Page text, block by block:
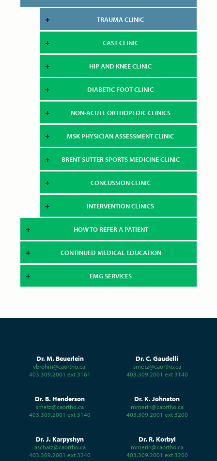
TRAUMA CLINIC
CAST CLINIC
HIP AND KNEE CLINIC
DIABETIC FOOT CLINIC
NON-ACUTE ORTHOPEDIC CLINICS
MSK PHYSICIAN ASSESSMENT CLINIC
BRENT SUTTER SPORTS MEDICINE CLINIC
CONCUSSION CLINIC
INTERVENTION CLINICS
HOW TO REFER A PATIENT
CONTINUED MEDICAL EDUCATION
EMG SERVICES
Dr. M. Beuerlein
vbrohm@caortho.ca
403.309.2001 ext 3161
Dr. C. Gaudelli
smetz@caortho.ca
403.309.2001 ext 3140
Dr. B. Henderson
smetz@caortho.ca
403.309.2001 ext 3140
Dr. K. Johnston
mmerin@caortho.ca
403.309.2001 ext 3200
Dr. J. Karpyshyn
aschatz@caortho.ca
403.309.2001 ext 3240
Dr. R. Korbyl
mmerin@caortho.ca
403.309.2001 ext 3200